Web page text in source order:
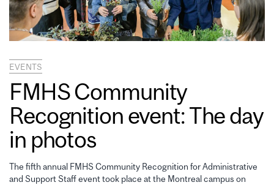
EVENTS
FMHS Community
Recognition event: The day
in photos
The fifth annual FMHS Community Recognition for Administrative
and Support Staff event took place at the Montreal campus on